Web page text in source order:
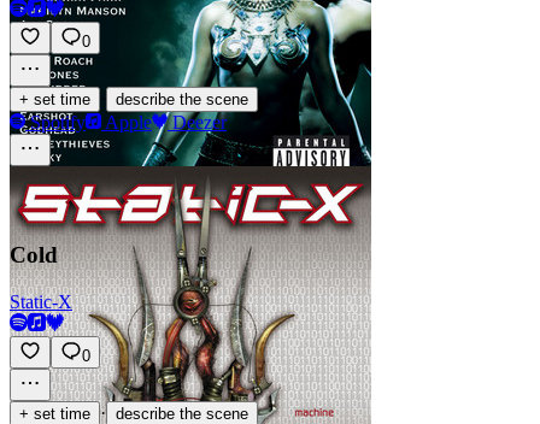
0
+ set time describe the scene
Spotify Apple Deezer
Cold
Static-X
0
+ set time · describe the scene